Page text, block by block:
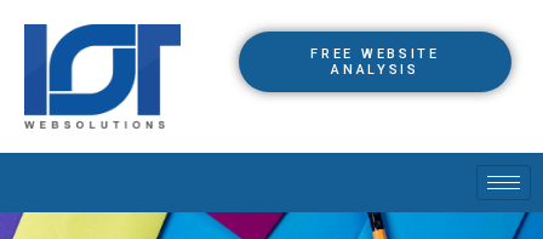
FREE WEBSITE
ANALYSIS